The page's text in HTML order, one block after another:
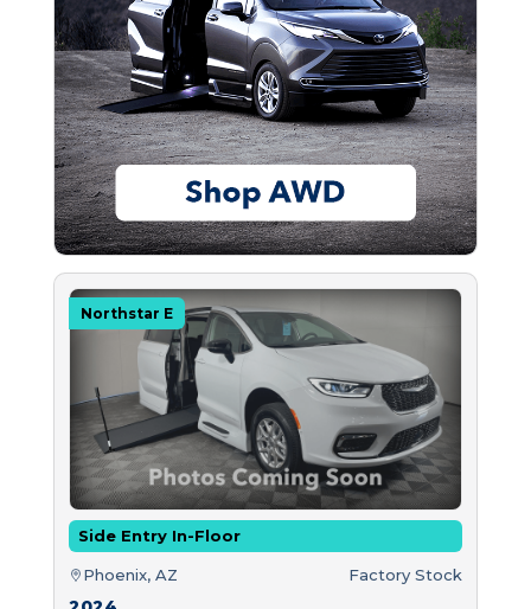
Northstar E
Side Entry In-Floor
Phoenix, AZ Factory Stock